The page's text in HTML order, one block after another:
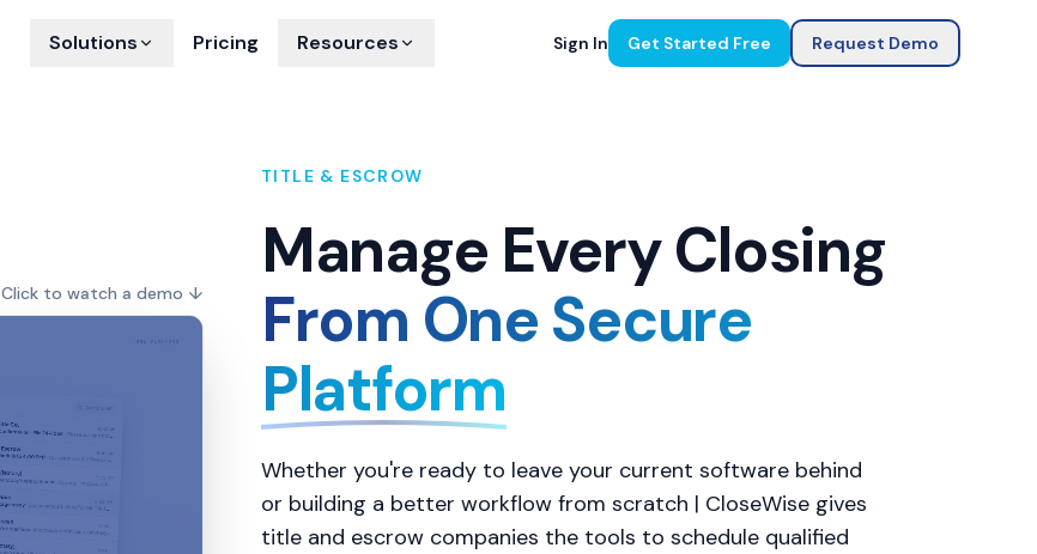
Solutions Pricing Resources Sign In Get Started Free Request Demo
Click to watch a demo ↓
TITLE & ESCROW
Manage Every Closing
From One Secure
Platform
Whether you're ready to leave your current software behind
or building a better workflow from scratch | CloseWise gives
title and escrow companies the tools to schedule qualified